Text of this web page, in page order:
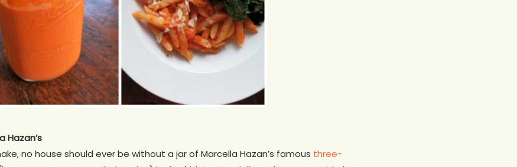
Hazan’s
no house should ever be without a jar of Marcella Hazan’s famous three-